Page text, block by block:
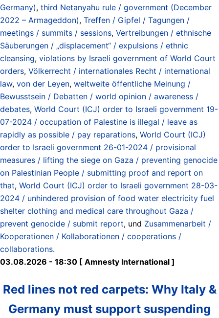
Germany), third Netanyahu rule / government (December
2022 – Armageddon), Treffen / Gipfel / Tagungen /
meetings / summits / sessions, Vertreibungen / ethnische
Säuberungen / „displacement“ / expulsions / ethnic
cleansing, violations by Israeli government of World Court
orders, Völkerrecht / internationales Recht / international
law, von der Leyen, weltweite öffentliche Meinung /
Bewusstsein / Debatten / world opinion / awareness /
debates, World Court (ICJ) order to Israeli government 19-
07-2024 / occupation of Palestine is illegal / leave as
rapidly as possible / pay reparations, World Court (ICJ)
order to Israeli government 26-01-2024 / provisional
measures / lifting the siege on Gaza / preventing genocide
on Palestinian People / submitting proof and report on
that, World Court (ICJ) order to Israeli government 28-03-
2024 / unhindered provision of food water electricity fuel
shelter clothing and medical care throughout Gaza /
prevent genocide / submit report, und Zusammenarbeit /
Kooperationen / Kollaborationen / cooperations /
collaborations.
03.08.2026 - 18:30 [ Amnesty International ]
Red lines not red carpets: Why Italy &
Germany must support suspending